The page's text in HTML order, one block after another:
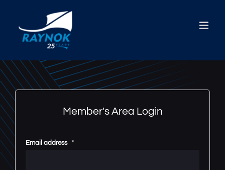
content
Member's Area Login
Email address *